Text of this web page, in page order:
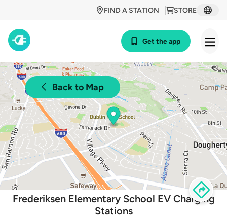
STORE
FIND A STATION
Get the app
Back to Map
Frederiksen Elementary School EV Charging
Stations